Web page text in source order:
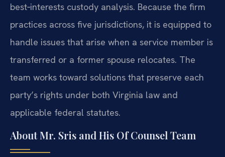
best‑interests custody analysis. Because the firm
practices across five jurisdictions, it is equipped to
handle issues that arise when a service member is
transferred or a former spouse relocates. The
team works toward solutions that preserve each
party’s rights under both Virginia law and
applicable federal statutes.
About Mr. Sris and His Of Counsel Team